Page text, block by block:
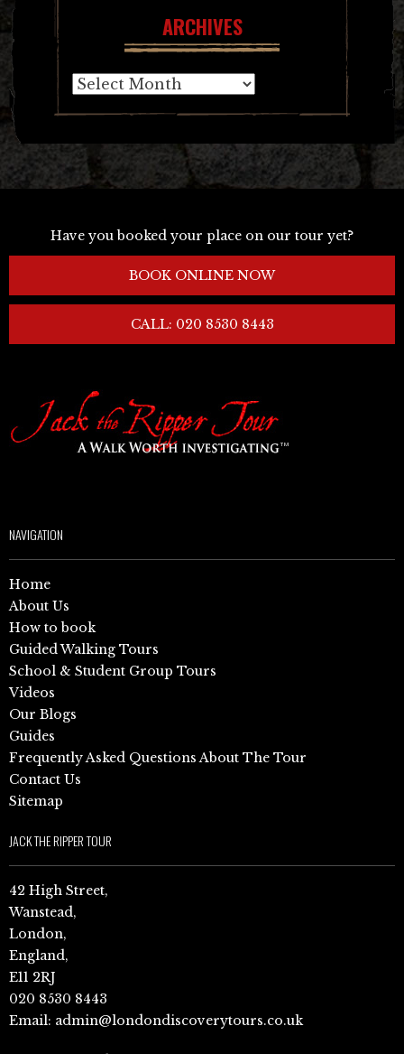
ARCHIVES
Archives
Have you booked your place on our tour yet?
BOOK ONLINE NOW
CALL: 020 8530 8443
NAVIGATION
Home
About Us
How to book
Guided Walking Tours
School & Student Group Tours
Videos
Our Blogs
Guides
Frequently Asked Questions About The Tour
Contact Us
Sitemap
JACK THE RIPPER TOUR
42 High Street,
Wanstead,
London,
England,
E11 2RJ
020 8530 8443
Email: admin@londondiscoverytours.co.uk